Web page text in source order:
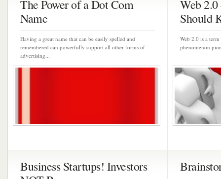
The Power of a Dot Com
Name
Having a great name that can be easily spelled and
remembered can powerfully support all other forms of
advertising...
Web
Should
Web 2.0 is a
phenomenon
Business Startups! Investors